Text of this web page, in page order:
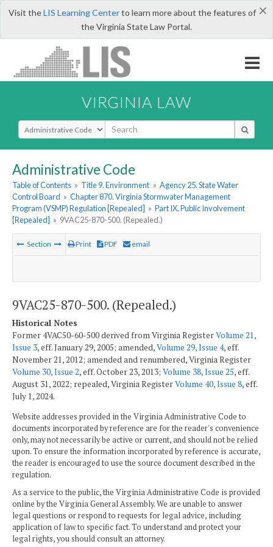
×
Visit theLIS Learning Centerto learn more about the features of
the Virginia State Law Portal.
VIRGINIA LAW
Select Search Type
Administrative Code
Table of Contents » Title 9. Environment » Agency 25. State Water
Control Board » Chapter 870. Virginia Stormwater Management
Program (VSMP) Regulation [Repealed] » Part IX. Public Involvement
[Repealed] » 9VAC25-870-500. (Repealed.)
Section Print PDF email
9VAC25-870-500. (Repealed.)
Historical Notes
Former 4VAC50-60-500 derived from Virginia RegisterVolume 21,
Issue 3, eff. January 29, 2005; amended,Volume 29, Issue 4, eff.
November 21, 2012; amended and renumbered, Virginia Register
Volume 30, Issue 2, eff. October 23, 2013; Volume 38, Issue 25, eff.
August 31, 2022; repealed, Virginia RegisterVolume 40, Issue 8, eff.
July 1, 2024.
Website addresses provided in the Virginia Administrative Code to
documents incorporated by reference are for the reader's convenience
only, may not necessarily be active or current, and should not be relied
upon. To ensure the information incorporated by reference is accurate,
the reader is encouraged to use the source document described in the
regulation.
As a service to the public, the Virginia Administrative Code is provided
online by the Virginia General Assembly. We are unable to answer
legal questions or respond to requests for legal advice, including
application of law to specific fact. To understand and protect your
legal rights, you should consult an attorney.